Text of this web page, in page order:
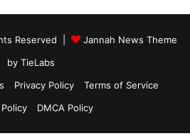
Reserved |
Jannah News Theme
by TieLabs
Privacy Policy
Terms of Service
DMCA Policy